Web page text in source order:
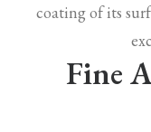
coating of its
Fine